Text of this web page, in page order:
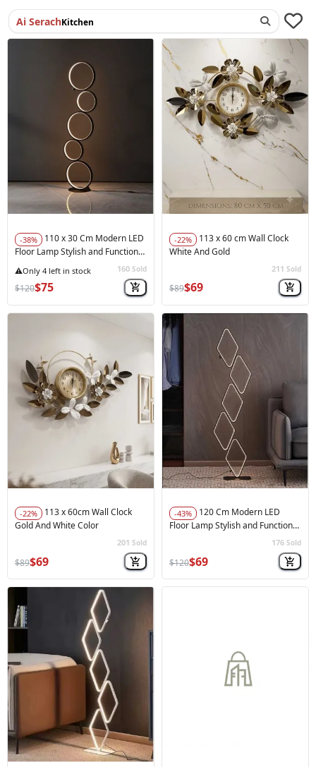
Ai SerachAccessories
-38%
Floor Lamp Stylish and Functional
★★★★★(1) 160 Sold
$120$75
-22%
White And Gold
211 Sold
$89$69
-22%
Gold And White Color
201 Sold
$89$69
-43%
Floor Lamp Stylish and Functional
176 Sold
$120$69